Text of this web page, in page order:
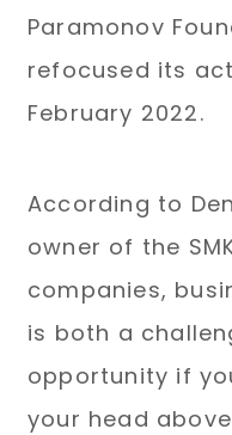
Paramonov
refocused its
February 2022.
According to
owner of the
companies,
is both a
opportunity if
your head